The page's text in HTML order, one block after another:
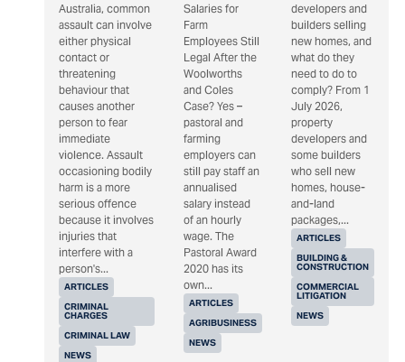
ARTICLES
CRIMINAL
CHARGES
CRIMINAL LAW
NEWS
Australia, common
assault can involve
either physical
contact or
threatening
behaviour that
causes another
person to fear
immediate
violence. Assault
occasioning bodily
harm is a more
serious offence
because it involves
injuries that
interfere with a
person's...
ARTICLES
AGRIBUSINESS
NEWS
Salaries for
Farm
Employees Still
Legal After the
Woolworths
and Coles
Case? Yes –
pastoral and
farming
employers can
still pay staff an
annualised
salary instead
of an hourly
wage. The
Pastoral Award
2020 has its
own...
ARTICLES
BUILDING &
CONSTRUCTION
COMMERCIAL
LITIGATION
NEWS
developers and
builders selling
new homes, and
what do they
need to do to
comply? From 1
July 2026,
property
developers and
some builders
who sell new
homes, house-
and-land
packages,...